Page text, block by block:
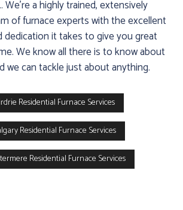
We’re a highly trained, extensively
of furnace experts with the excellent
dedication it takes to give you great
We know all there is to know about
we can tackle just about anything.
Residential Furnace Services
Residential Furnace Services
Residential Furnace Services